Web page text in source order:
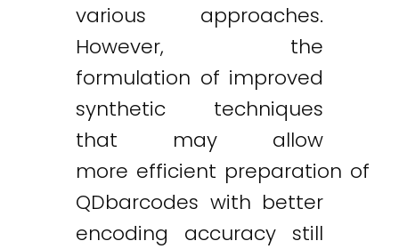
various approaches.
However, the
formulation of improved
synthetic techniques
that may allow
more efficient preparation of
QDbarcodes with better
encoding accuracy still